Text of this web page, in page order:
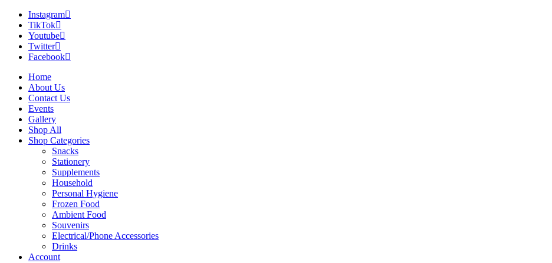
Instagram
TikTok
Youtube
Twitter
Facebook
Home
About Us
Contact Us
Events
Gallery
Shop All
Shop Categories
Snacks
Stationery
Supplements
Household
Personal Hygiene
Frozen Food
Ambient Food
Souvenirs
Electrical/Phone Accessories
Drinks
Account